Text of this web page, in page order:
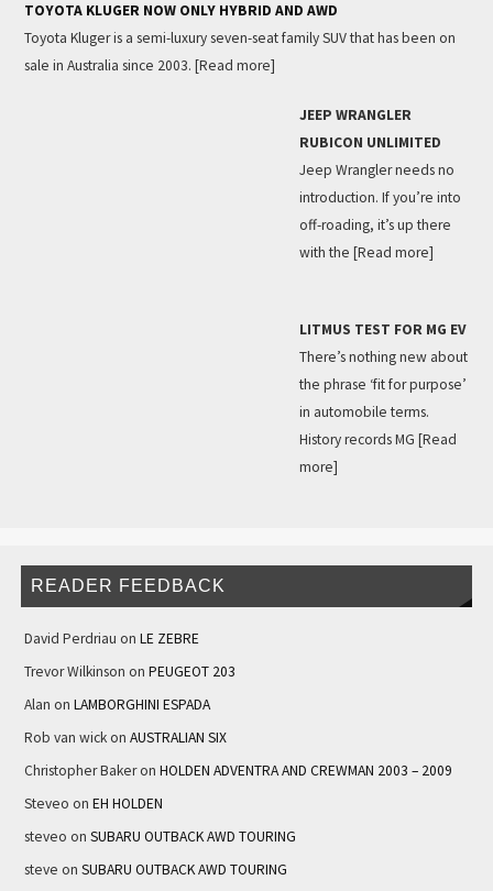
TOYOTA KLUGER NOW ONLY HYBRID AND AWD
Toyota Kluger is a semi-luxury seven-seat family SUV that has been on
sale in Australia since 2003. [Read more]
JEEP WRANGLER
RUBICON UNLIMITED
Jeep Wrangler needs no
introduction. If you’re into
off-roading, it’s up there
with the [Read more]
LITMUS TEST FOR MG EV
There’s nothing new about
the phrase ‘fit for purpose’
in automobile terms.
History records MG [Read
more]
READER FEEDBACK
David Perdriau on LE ZEBRE
Trevor Wilkinson on PEUGEOT 203
Alan on LAMBORGHINI ESPADA
Rob van wickon AUSTRALIAN SIX
Christopher Bakeron HOLDEN ADVENTRA AND CREWMAN 2003 – 2009
Steveo on EH HOLDEN
steveo on SUBARU OUTBACK AWD TOURING
steve on SUBARU OUTBACK AWD TOURING